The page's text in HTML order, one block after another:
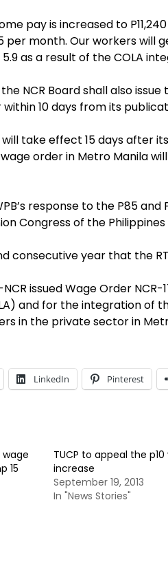
pay is increased to
per month. Our workers will
as a result of the COLA
NCR Board shall also
10 days from its
take effect 15 days after
order in Metro Manila
response to the P85
Congress of the Philippines
consecutive year that the
NCR issued Wage Order
and for the integration of
in the private sector in
LinkedIn Pinterest
15
TUCP to appeal the p10
increase
September 19, 2013
In "News Stories"